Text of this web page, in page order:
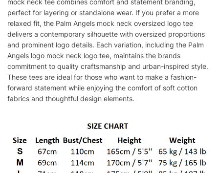
perfect for layering or standalone wear. If you prefer a more
relaxed fit, the Palm Angels mock neck oversized logo tee
delivers a contemporary silhouette with oversized proportions
and prominent logo details. Each variation, including the Palm
Angels logo mock neck logo tee, maintains the brands
commitment to quality craftsmanship and urban-inspired style.
These tees are ideal for those who want to make a fashion-
forward statement while enjoying the comfort of soft cotton
fabrics and thoughtful design elements.